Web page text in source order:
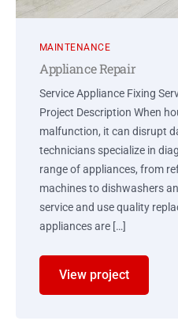
MAINTENANCE
Appliance Repair
Service Appliance Fixing
Project Description When
malfunction, it can disrupt
technicians specialize in
range of appliances, from
machines to dishwashers
service and use quality
appliances are […]
View project